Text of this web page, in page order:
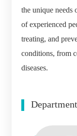
the unique needs
of experienced
treating, and
conditions, from
diseases.